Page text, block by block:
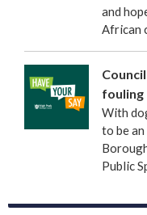
and
African
fouling
With
to be
Public